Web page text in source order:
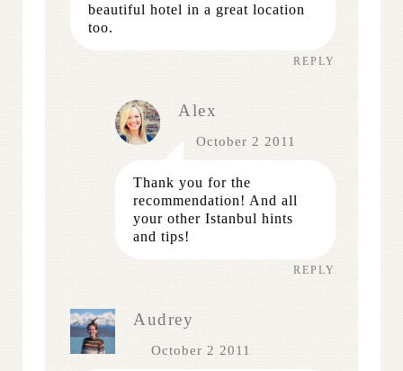
beautiful hotel in a great location
too.
REPLY
Alex
October 2 2011
Thank you for the
recommendation! And all
your other Istanbul hints
and tips!
REPLY
Audrey
October 2 2011